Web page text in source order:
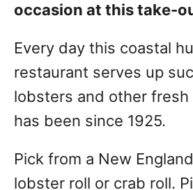
occasion at this take-
Every day this coastal
restaurant serves up
lobsters and other fresh
has been since 1925.
Pick from a New
lobster roll or crab roll.